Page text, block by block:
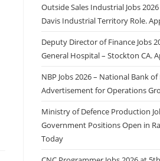
Outside Sales Industrial Jobs
Davis Industrial Territory Role.
Deputy Director of Finance Jobs
General Hospital – Stockton CA.
NBP Jobs 2026 – National Bank
Advertisement for Operations
Ministry of Defence Production
Government Positions Open in
Today